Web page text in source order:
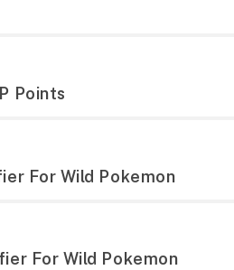
Points
For Wild Pokemon
For Wild Pokemon